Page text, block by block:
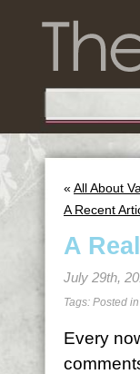
« All About
A Recent
A
July 29th,
Tags: Posted in
Every